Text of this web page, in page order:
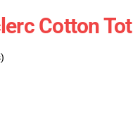
Cotton